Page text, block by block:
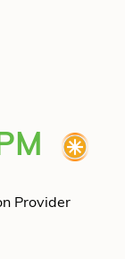
Provider